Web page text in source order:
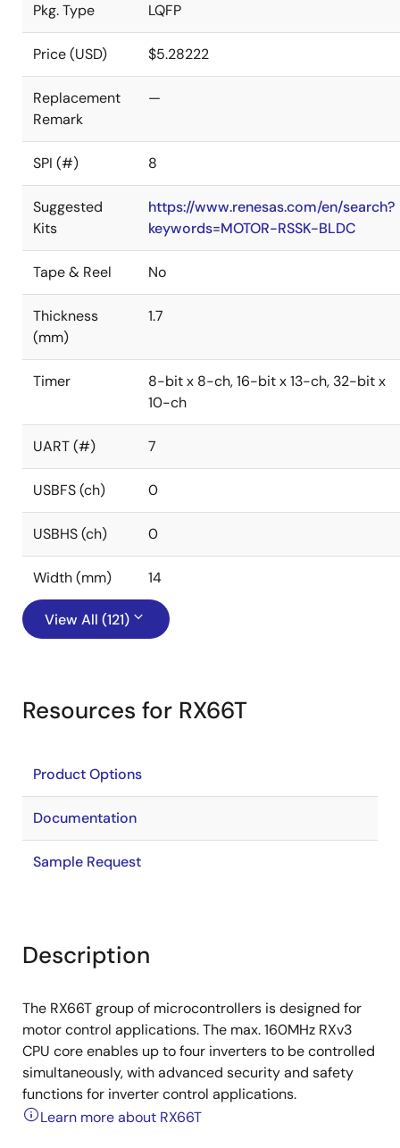
Pkg. Type LQFP
Price (USD) $5.28222
Replacement
Remark
—
SPI (#) 8
Suggested
Kits
https://www.renesas.com/en/search?
keywords=MOTOR-RSSK-BLDC
Tape & Reel No
Thickness
(mm)
1.7
Timer
8-bit x 8-ch, 16-bit x 13-ch, 32-bit x
10-ch
UART (#) 7
USBFS (ch) 0
USBHS (ch) 0
Width (mm) 14
View All (121)
Resources for RX66T
Product Options
Documentation
Sample Request
Description
The RX66T group of microcontrollers is designed for
motor control applications. The max. 160MHz RXv3
CPU core enables up to four inverters to be controlled
simultaneously, with advanced security and safety
functions for inverter control applications.
Learn more about RX66T